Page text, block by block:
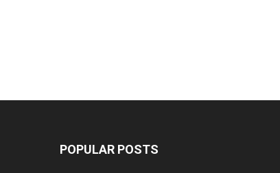
POPULAR POSTS